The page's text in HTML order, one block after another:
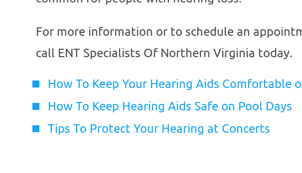
For more information or to schedule an
call ENT Specialists Of Northern Virginia today.
How To Keep Your Hearing Aids Comfortable
How To Keep Hearing Aids Safe on Pool Days
Tips To Protect Your Hearing at Concerts